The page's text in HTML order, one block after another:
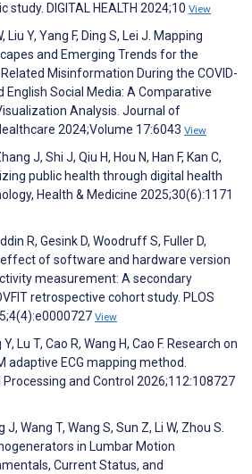
study. DIGITAL HEALTH 2024;10 View
Liu Y, Yang F, Ding S, Lei J. Mapping
and Emerging Trends for the
Misinformation During the COVID-
English Social Media: A Comparative
Analysis. Journal of
2024;Volume 17:6043 View
J, Shi J, Qiu H, Hou N, Han F, Kan C,
public health through digital health
Health & Medicine 2025;30(6):1171
R, Gesink D, Woodruff S, Fuller D,
effect of software and hardware version
measurement: A secondary
retrospective cohort study. PLOS
View
Lu T, Cao R, Wang H, Cao F. Research on
adaptive ECG mapping method.
Processing and Control 2026;112:108727
J, Wang T, Wang S, Sun Z, Li W, Zhou S.
in Lumbar Motion
Current Status, and